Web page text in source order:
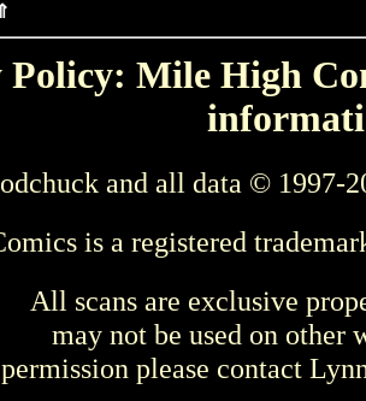
Mile High
and all data © 1997-
is a registered
All scans are exclusive
may not be used on other
please contact